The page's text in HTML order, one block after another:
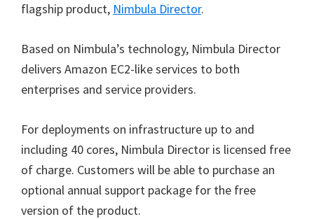
flagship product, Nimbula Director.
Based on Nimbula’s technology, Nimbula Director
delivers Amazon EC2-like services to both
enterprises and service providers.
For deployments on infrastructure up to and
including 40 cores, Nimbula Director is licensed free
of charge. Customers will be able to purchase an
optional annual support package for the free
version of the product.